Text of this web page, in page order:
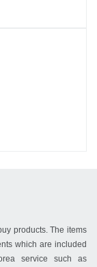
products. The items
which are included
service such as